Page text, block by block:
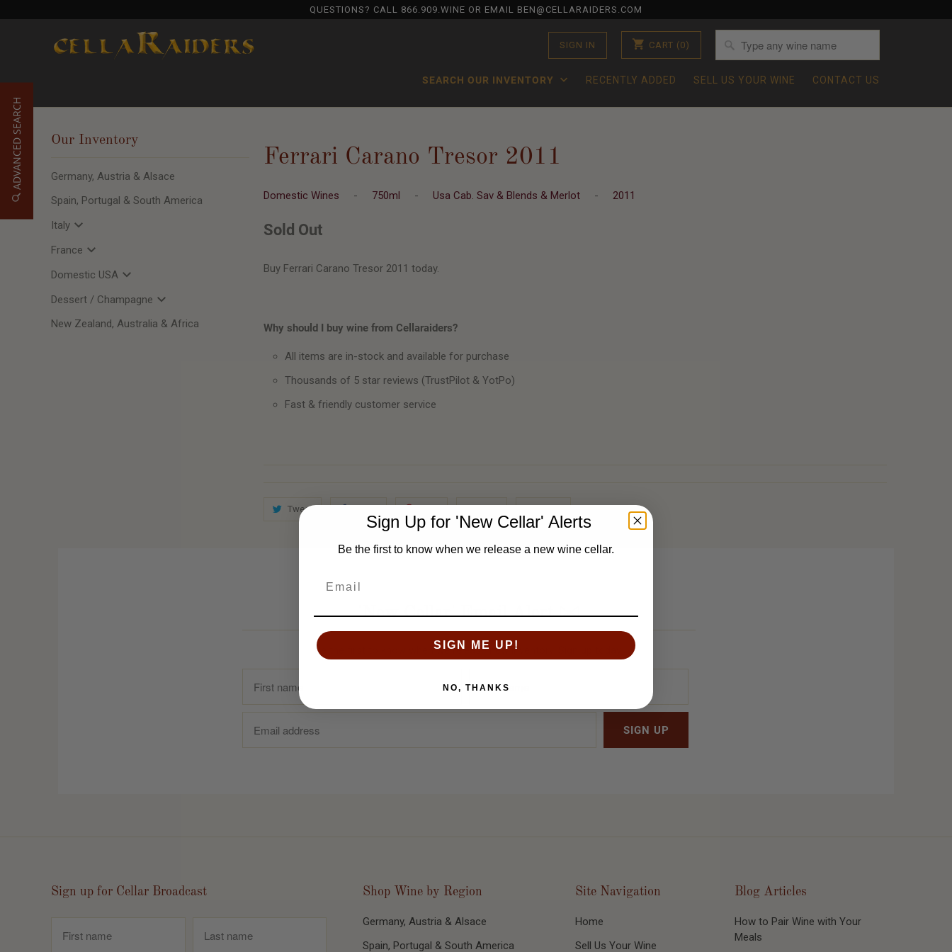
QUESTIONS? CALL 866.909.WINE OR EMAIL BEN@CELLARAIDERS.COM
SIGN IN CART (0)
SEARCH OUR INVENTORY RECENTLY ADDED SELL US YOUR WINE CONTACT US
Our Inventory
Germany, Austria & Alsace
Spain, Portugal & South America
Italy
France
Domestic USA
Dessert / Champagne
New Zealand, Australia & Africa
Ferrari Carano Tresor 2011
Domestic Wines - 750ml - Usa Cab. Sav & Blends & Merlot - 2011
Sold Out
Buy Ferrari Carano Tresor 2011 today.
Why should I buy wine from Cellaraiders?
All items are in-stock and available for purchase
Thousands of 5 star reviews (TrustPilot & YotPo)
Fast & friendly customer service
Tweet
'New Cellar' Email Alert ✉️
Be the first to know when we release new inventory. Sign up today!
Sign up for Cellar Broadcast
ADVANCED SEARCH
Shop Wine by Region
Germany, Austria & Alsace
Spain, Portugal & South America
Site Navigation
Home
Sell Us Your Wine
Blog Articles
How to Pair Wine with Your
Meals
Sign Up for 'New Cellar' Alerts
Be the first to know when we release a new wine cellar.
SIGN ME UP!
NO, THANKS